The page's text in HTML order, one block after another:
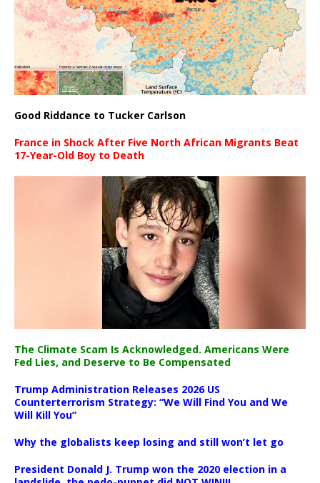
Good Riddance to Tucker Carlson
France in Shock After Five North African Migrants Beat
17-Year-Old Boy to Death
The Climate Scam Is Acknowledged. Americans Were
Fed Lies, and Deserve to Be Compensated
Trump Administration Releases 2026 US
Counterterrorism Strategy: “We Will Find You and We
Will Kill You”
Why the globalists keep losing and still won’t let go
President Donald J. Trump won the 2020 election in a